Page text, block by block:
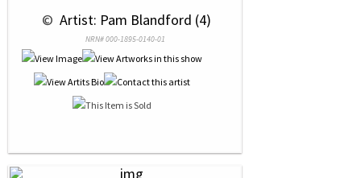
© Artist: Pam Blandford (4)
NRN# 000-1895-0140-01